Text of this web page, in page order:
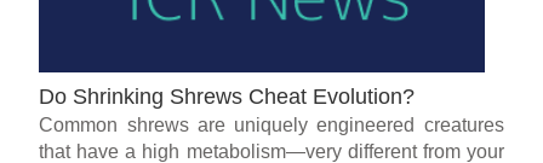
Do Shrinking Shrews Cheat Evolution?
Common shrews are uniquely engineered creatures
that have a high metabolism—very different from your